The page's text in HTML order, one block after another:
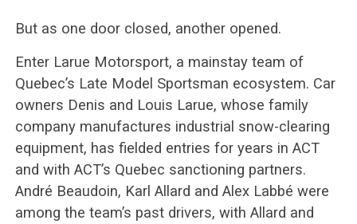
But as one door closed, another opened.
Enter Larue Motorsport, a mainstay team of
Quebec’s Late Model Sportsman ecosystem. Car
owners Denis and Louis Larue, whose family
company manufactures industrial snow-clearing
equipment, has fielded entries for years in ACT
and with ACT’s Quebec sanctioning partners.
André Beaudoin, Karl Allard and Alex Labbé were
among the team’s past drivers, with Allard and